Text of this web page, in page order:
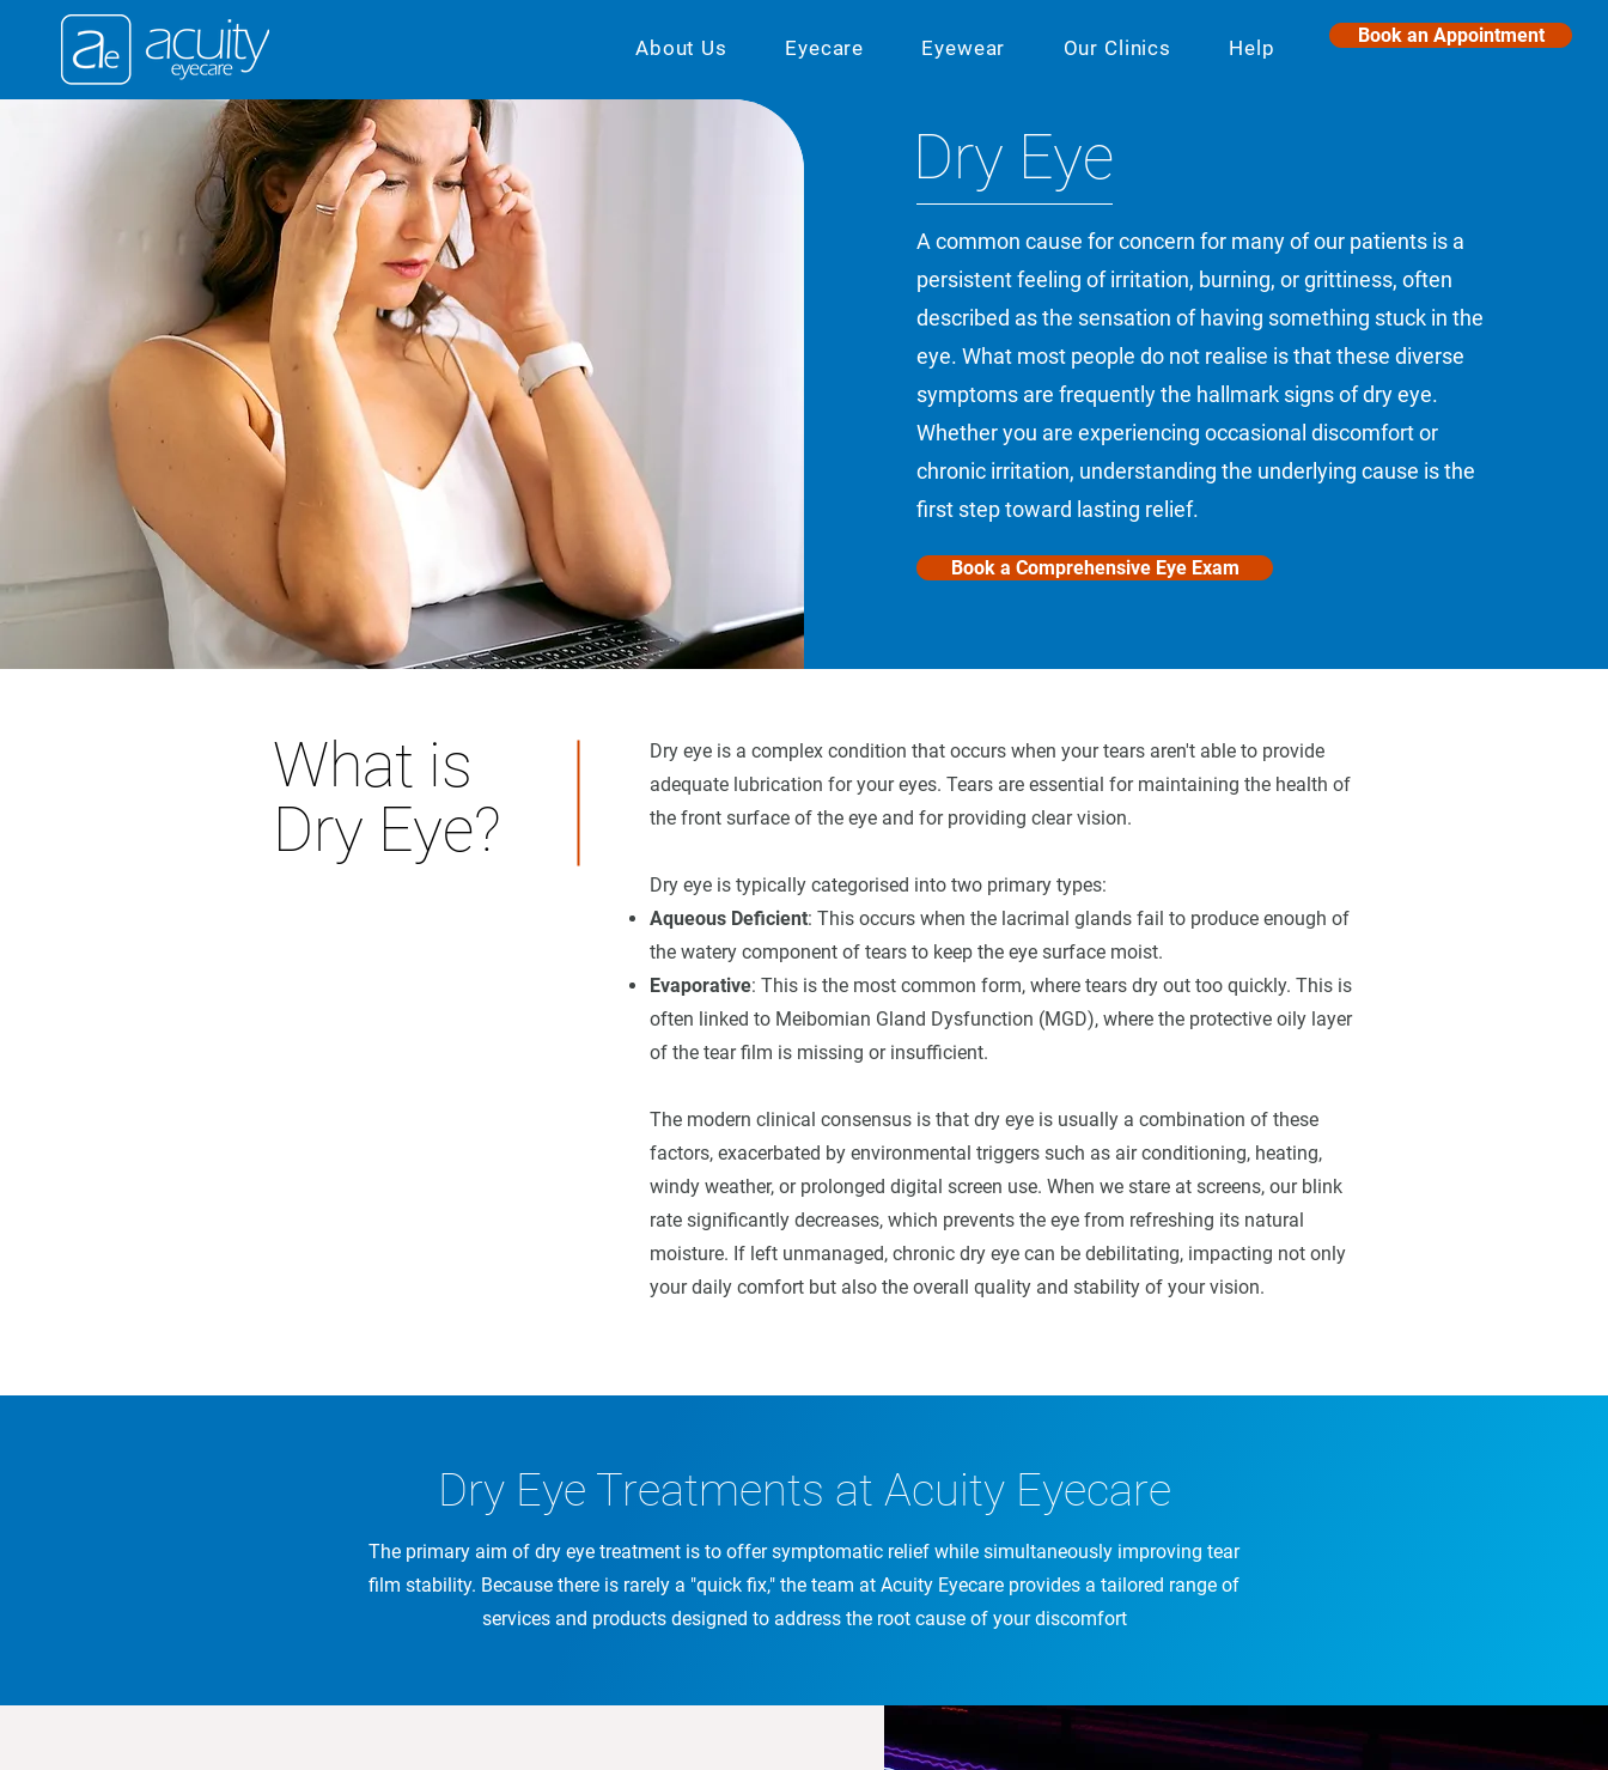
About Us Eyecare Eyewear Our Clinics Help
Book an Appointment
Dry Eye
A common cause for concern for many of our patients is a
persistent feeling of irritation, burning, or grittiness, often
described as the sensation of having something stuck in the
eye. What most people do not realise is that these diverse
symptoms are frequently the hallmark signs of dry eye.
Whether you are experiencing occasional discomfort or
chronic irritation, understanding the underlying cause is the
first step toward lasting relief.
Book a Comprehensive Eye Exam
What is
Dry Eye?
Dry eye is a complex condition that occurs when your tears aren't able to provide
adequate lubrication for your eyes. Tears are essential for maintaining the health of
the front surface of the eye and for providing clear vision.
Dry eye is typically categorised into two primary types:
Aqueous Deficient: This occurs when the lacrimal glands fail to produce enough of
the watery component of tears to keep the eye surface moist.
Evaporative: This is the most common form, where tears dry out too quickly. This is
often linked to Meibomian Gland Dysfunction (MGD), where the protective oily layer
of the tear film is missing or insufficient.
The modern clinical consensus is that dry eye is usually a combination of these
factors, exacerbated by environmental triggers such as air conditioning, heating,
windy weather, or prolonged digital screen use. When we stare at screens, our blink
rate significantly decreases, which prevents the eye from refreshing its natural
moisture. If left unmanaged, chronic dry eye can be debilitating, impacting not only
your daily comfort but also the overall quality and stability of your vision.
Dry Eye Treatments at Acuity Eyecare
The primary aim of dry eye treatment is to offer symptomatic relief while simultaneously improving tear
film stability. Because there is rarely a "quick fix," the team at Acuity Eyecare provides a tailored range of
services and products designed to address the root cause of your discomfort